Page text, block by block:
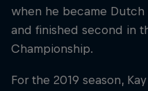
when he became
and finished second in
Championship.
For the 2019 season,